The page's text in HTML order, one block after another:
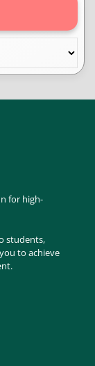
for high-
students,
to achieve